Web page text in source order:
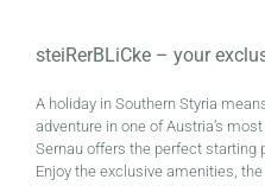
steiRerBLiCke – your
A holiday in Southern Styria
adventure in one of Austria’s
Sernau offers the perfect starting
Enjoy the exclusive amenities,